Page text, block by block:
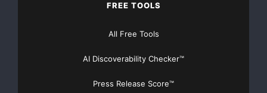
FREE TOOLS
All Free Tools
AI Discoverability Checker™
Press Release Score™